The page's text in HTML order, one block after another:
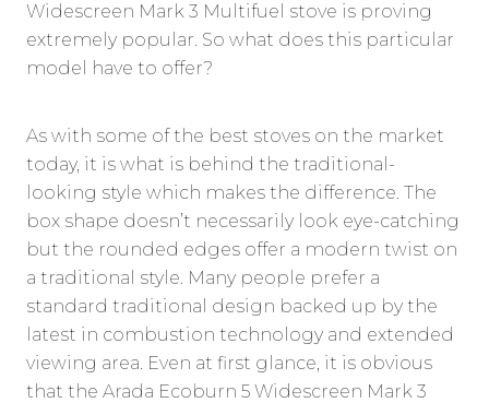
Widescreen Mark 3 Multifuel stove is proving
extremely popular. So what does this particular
model have to offer?
As with some of the best stoves on the market
today, it is what is behind the traditional-
looking style which makes the difference. The
box shape doesn’t necessarily look eye-catching
but the rounded edges offer a modern twist on
a traditional style. Many people prefer a
standard traditional design backed up by the
latest in combustion technology and extended
viewing area. Even at first glance, it is obvious
that the Arada Ecoburn 5 Widescreen Mark 3